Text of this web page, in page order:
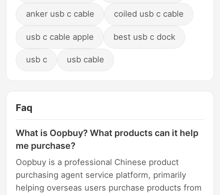
anker usb c cable coiled usb c cable
usb c cable apple best usb c dock
usb c usb cable
Faq
What is Oopbuy? What products can it help
me purchase?
Oopbuy is a professional Chinese product
purchasing agent service platform, primarily
helping overseas users purchase products from